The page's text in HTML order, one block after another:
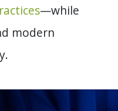
—while
modern